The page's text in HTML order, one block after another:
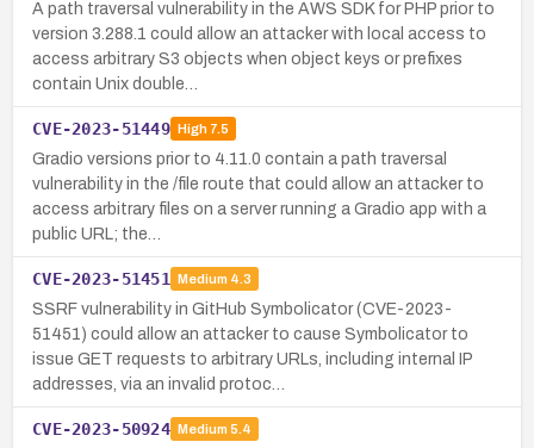
A path traversal vulnerability in the AWS SDK for PHP prior to
version 3.288.1 could allow an attacker with local access to
access arbitrary S3 objects when object keys or prefixes
contain Unix double…
CVE-2023-51449 High7.5
Gradio versions prior to 4.11.0 contain a path traversal
vulnerability in the /file route that could allow an attacker to
access arbitrary files on a server running a Gradio app with a
public URL; the…
CVE-2023-51451 Medium 4.3
SSRF vulnerability in GitHub Symbolicator (CVE-2023-
51451) could allow an attacker to cause Symbolicator to
issue GET requests to arbitrary URLs, including internal IP
addresses, via an invalid protoc…
CVE-2023-50924 Medium 5.4